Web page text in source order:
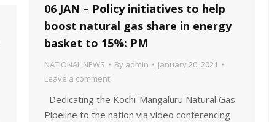
06 JAN – Policy initiatives to help
boost natural gas share in energy
basket to 15%: PM
NATIONAL NEWS By admin
January 20, 2021
Leave a comment
Dedicating the Kochi-Mangaluru Natural Gas
Pipeline to the nation via video conferencing